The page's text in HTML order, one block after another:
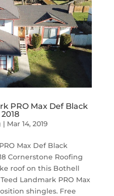
PRO Max Def Black
| Mar 14, 2019
Max Def Black
Cornerstone Roofing
roof on this Bothell
Landmark PRO Max
shingles. Free